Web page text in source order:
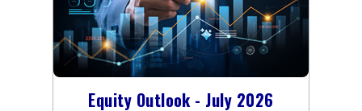
Equity Outlook - July 2026